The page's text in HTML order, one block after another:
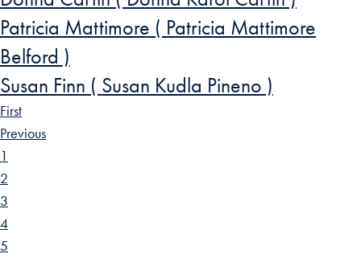
Patricia Mattimore ( Patricia Mattimore
Belford )
Susan Finn ( Susan Kudla Pineno )
First
Previous
1
2
3
4
5